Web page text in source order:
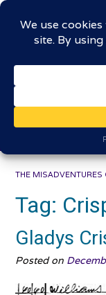
Skip
contentThe
THE
Tag:
Gladys
Posted on